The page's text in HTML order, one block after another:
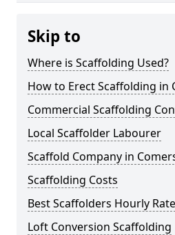
Skip to
Where is Scaffolding Used?
How to Erect Scaffolding in
Commercial Scaffolding
Local Scaffolder Labourer
Scaffold Company in
Scaffolding Costs
Best Scaffolders Hourly Rate
Loft Conversion Scaffolding